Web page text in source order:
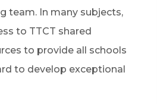
team. In many subjects,
to TTCT shared
to provide all schools
to develop exceptional